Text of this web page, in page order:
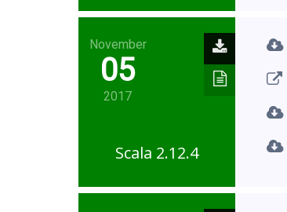
November
05
2017
Scala 2.12.4